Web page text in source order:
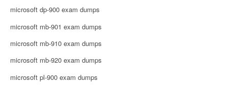
microsoft dp-900 exam dumps
microsoft mb-901 exam dumps
microsoft mb-910 exam dumps
microsoft mb-920 exam dumps
microsoft pl-900 exam dumps